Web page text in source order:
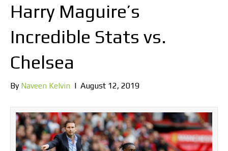
Harry Maguire’s
Incredible Stats vs.
Chelsea
By Naveen Kelvin | August 12, 2019